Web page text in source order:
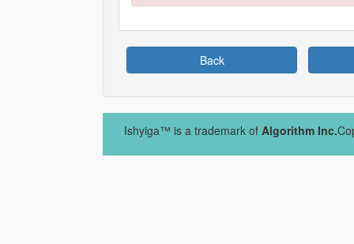
Back
Ishyiga™ is a trademark of Algorithm Inc.